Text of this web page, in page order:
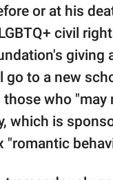
or at his
civil
giving
go to a new
who "may
which is
"romantic